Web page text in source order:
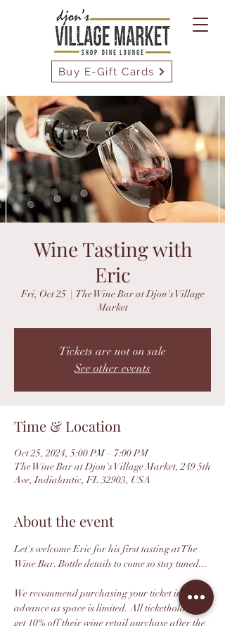
Buy E-Gift Cards
Wine Tasting with
Eric
Fri, Oct 25
  |
The Wine Bar at Djon's Village
Market
Tickets are not on sale
See other events
Time & Location
Oct 25, 2024, 5:00 PM – 7:00 PM
The Wine Bar at Djon's Village Market, 249 5th
Ave, Indialantic, FL 32903, USA
About the event
Let's welcome Eric for his first tasting at The
Wine Bar. Bottle details to come so stay tuned...
We recommend purchasing your ticket in
advance as space is limited. All ticketholders
get 10% off their wine retail purchase after the